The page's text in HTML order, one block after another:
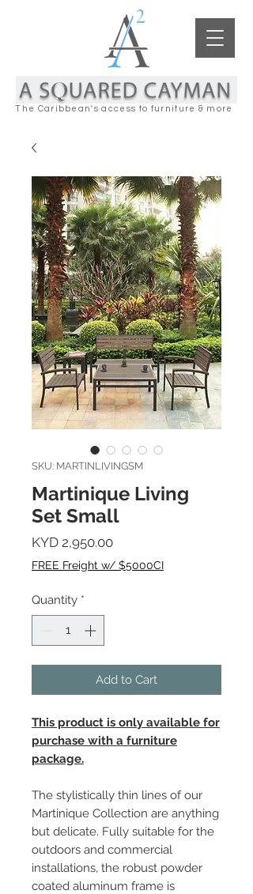
The Caribbean's access to furniture & more
SKU: MARTINLIVINGSM
Martinique Living
Set Small
KYD 2,950.00Price
FREE Freight w/ $5000CI
Quantity *
Add to Cart
This product is only available for
purchase with a furniture
package.
The stylistically thin lines of our
Martinique Collection are anything
but delicate. Fully suitable for the
outdoors and commercial
installations, the robust powder
coated aluminum frame is